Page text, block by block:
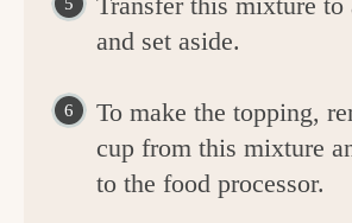
and set aside.
To make the topping,
cup from this mixture
to the food processor.